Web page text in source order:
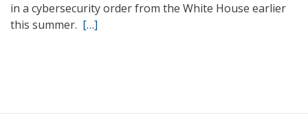
in a cybersecurity order from the White House earlier
this summer. […]